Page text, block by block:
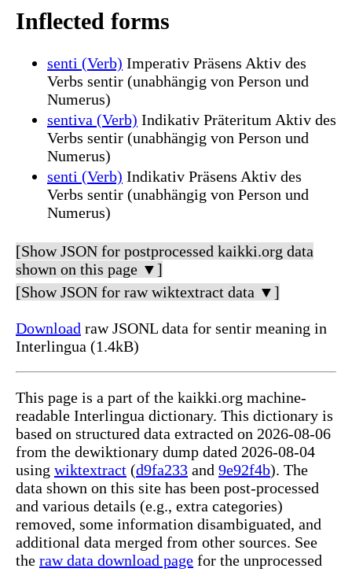
Inflected forms
senti (Verb) Imperativ Präsens Aktiv des
Verbs sentir (unabhängig von Person und
Numerus)
sentiva (Verb) Indikativ Präteritum Aktiv des
Verbs sentir (unabhängig von Person und
Numerus)
senti (Verb) Indikativ Präsens Aktiv des
Verbs sentir (unabhängig von Person und
Numerus)
[Show JSON for postprocessed kaikki.org data
shown on this page ▼]
[Show JSON for raw wiktextract data ▼]
Download raw JSONL data for sentir meaning in
Interlingua (1.4kB)
This page is a part of the kaikki.org machine-
readable Interlingua dictionary. This dictionary is
based on structured data extracted on 2026-08-06
from the dewiktionary dump dated 2026-08-04
using wiktextract (d9fa233 and 9e92f4b). The
data shown on this site has been post-processed
and various details (e.g., extra categories)
removed, some information disambiguated, and
additional data merged from other sources. See
the raw data download page for the unprocessed